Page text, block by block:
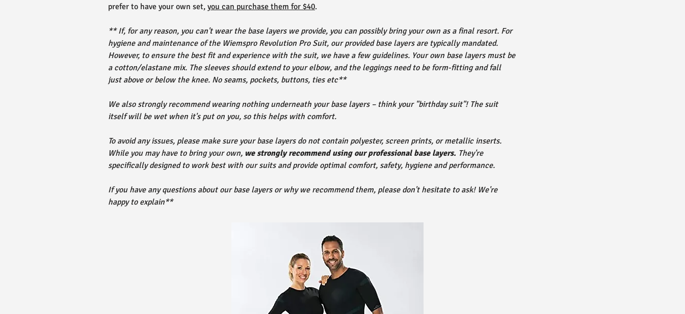
prefer to have your own set, you can purchase them for $40.
** If, for any reason, you can't wear the base layers we provide, you can possibly bring your own as a final resort. For
hygiene and maintenance of the Wiemspro Revolution Pro Suit, our provided base layers are typically mandated.
However, to ensure the best fit and experience with the suit, we have a few guidelines. Your own base layers must be
a cotton/elastane mix. The sleeves should extend to your elbow, and the leggings need to be form-fitting and fall
just above or below the knee. No seams, pockets, buttons, ties etc**
We also strongly recommend wearing nothing underneath your base layers – think your "birthday suit"! The suit
itself will be wet when it's put on you, so this helps with comfort.
To avoid any issues, please make sure your base layers do not contain polyester, screen prints, or metallic inserts.
While you may have to bring your own, we strongly recommend using our professional base layers. They're
specifically designed to work best with our suits and provide optimal comfort, safety, hygiene and performance.
If you have any questions about our base layers or why we recommend them, please don't hesitate to ask! We're
happy to explain**